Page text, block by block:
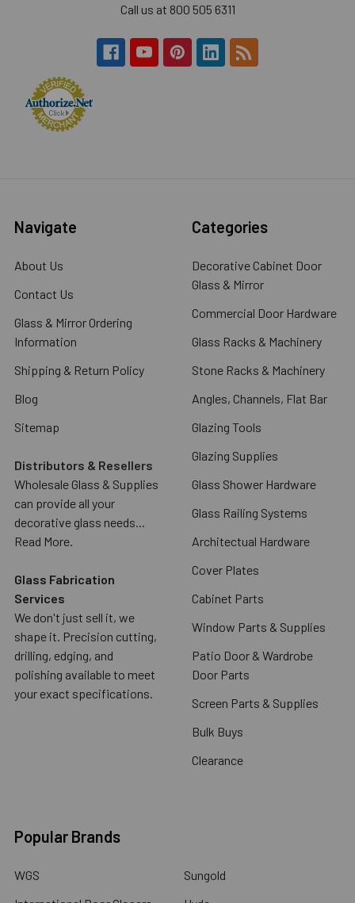
Call us at 800 505 6311
Navigate
About Us
Contact Us
Glass & Mirror Ordering
Information
Shipping & Return Policy
Blog
Sitemap
Distributors & Resellers
Wholesale Glass & Supplies
can provide all your
decorative glass needs...
Read More.
Glass Fabrication
Services
We don't just sell it, we
shape it. Precision cutting,
drilling, edging, and
polishing available to meet
your exact specifications.
Categories
Decorative Cabinet Door
Glass & Mirror
Commercial Door Hardware
Glass Racks & Machinery
Stone Racks & Machinery
Angles, Channels, Flat Bar
Glazing Tools
Glazing Supplies
Glass Shower Hardware
Glass Railing Systems
Architectual Hardware
Cover Plates
Cabinet Parts
Window Parts & Supplies
Patio Door & Wardrobe
Door Parts
Screen Parts & Supplies
Bulk Buys
Clearance
Popular Brands
WGS
Sungold